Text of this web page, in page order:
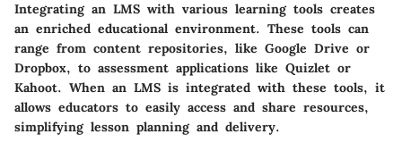
Integrating an LMS with various learning tools creates
an enriched educational environment. These tools can
range from content repositories, like Google Drive or
Dropbox, to assessment applications like Quizlet or
Kahoot. When an LMS is integrated with these tools, it
allows educators to easily access and share resources,
simplifying lesson planning and delivery.